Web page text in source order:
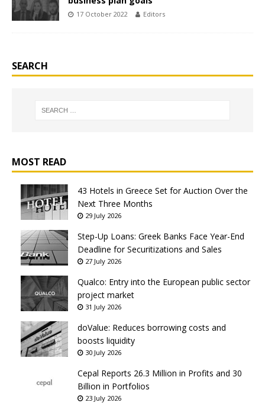
17 October 2022 Editors
SEARCH
MOST READ
43 Hotels in Greece Set for Auction Over the
Next Three Months
29 July 2026
Step-Up Loans: Greek Banks Face Year-End
Deadline for Securitizations and Sales
27 July 2026
Qualco: Entry into the European public sector
project market
31 July 2026
doValue: Reduces borrowing costs and
boosts liquidity
30 July 2026
Cepal Reports 26.3 Million in Profits and 30
Billion in Portfolios
23 July 2026